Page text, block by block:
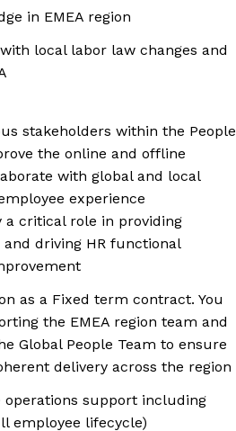
in EMEA region
local labor law changes and
stakeholders within the People
the online and offline
with global and local
experience
a critical role in providing
driving HR functional
as a Fixed term contract. You
the EMEA region team and
Global People Team to ensure
delivery across the region
operations support including
employee lifecycle)